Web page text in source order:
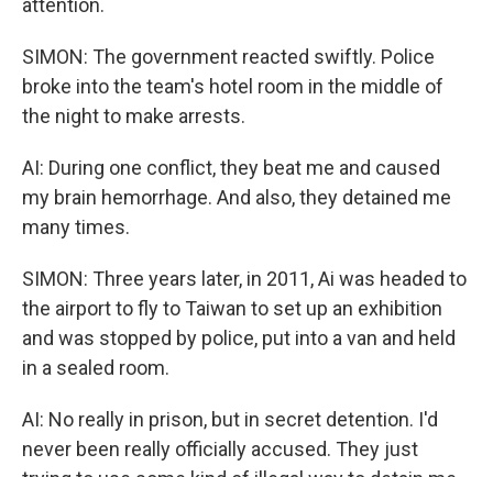
attention.
SIMON: The government reacted swiftly. Police
broke into the team's hotel room in the middle of
the night to make arrests.
AI: During one conflict, they beat me and caused
my brain hemorrhage. And also, they detained me
many times.
SIMON: Three years later, in 2011, Ai was headed to
the airport to fly to Taiwan to set up an exhibition
and was stopped by police, put into a van and held
in a sealed room.
AI: No really in prison, but in secret detention. I'd
never been really officially accused. They just